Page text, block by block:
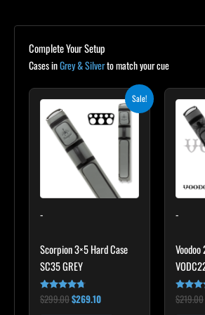
Complete Your Setup
Cases inGrey & Silverto match your cue
Sale!
-
Scorpion 3×5 Hard Case
SC35 GREY
Rated
4.60
$299.00
Original
was:
$299.00.
$269.10
Current
price
is:
$269.10.
-
Rated
4.00
$219.00